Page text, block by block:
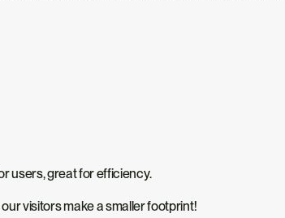
users,great for efficiency.
visitors make a smaller footprint!